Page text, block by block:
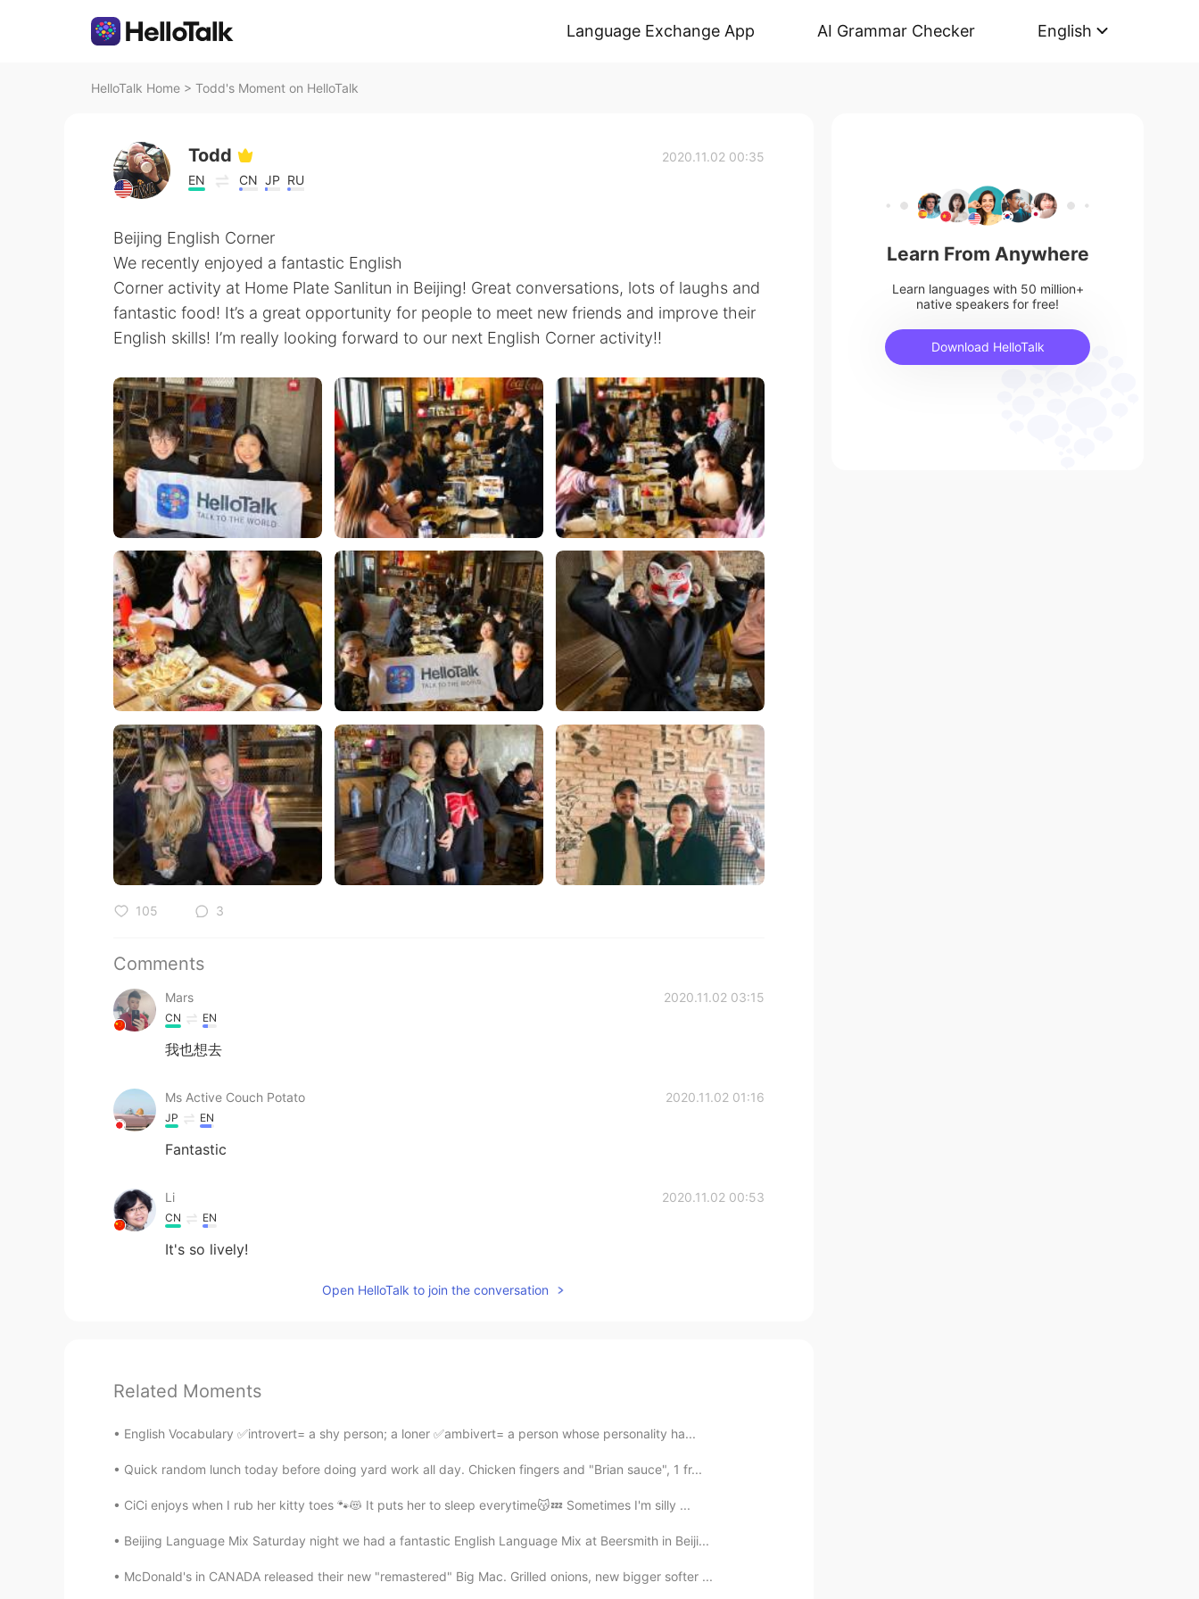
Language Exchange App AI Grammar Checker English
HelloTalk Home > Todd's Moment on HelloTalk
Todd
EN CN JP RU
2020.11.02 00:35
Beijing English Corner
We recently enjoyed a fantastic English
Corner activity at Home Plate Sanlitun in Beijing! Great conversations, lots of laughs and
fantastic food! It’s a great opportunity for people to meet new friends and improve their
English skills! I’m really looking forward to our next English Corner activity!!
105 3
Comments
Mars 2020.11.02 03:15
CN EN
我也想去
Ms Active Couch Potato 2020.11.02 01:16
JP EN
Fantastic
Li 2020.11.02 00:53
CN EN
It's so lively!
Open HelloTalk to join the conversation
Related Moments
English Vocabulary ✅introvert= a shy person; a loner ✅ambivert= a person whose personality ha...
Quick random lunch today before doing yard work all day. Chicken fingers and "Brian sauce", 1 fr...
CiCi enjoys when I rub her kitty toes 🐾😻 It puts her to sleep everytime😽💤 Sometimes I'm silly ...
Beijing Language Mix Saturday night we had a fantastic English Language Mix at Beersmith in Beiji...
McDonald's in CANADA released their new "remastered" Big Mac. Grilled onions, new bigger softer ...
Learn From Anywhere
Learn languages with 50 million+
native speakers for free!
Download HelloTalk